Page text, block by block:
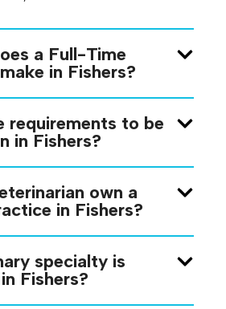
a Full-Time
in Fishers?
requirements to be
in Fishers?
own a
in Fishers?
specialty is
Fishers?